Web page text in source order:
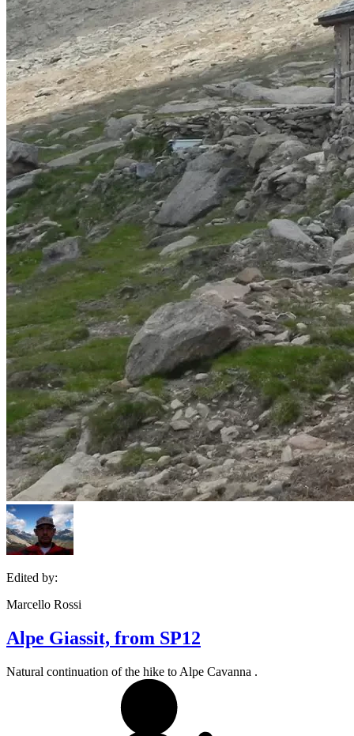
Edited by:
Marcello Rossi
Alpe Giassit, from SP12
Natural continuation of the hike to Alpe Cavanna .